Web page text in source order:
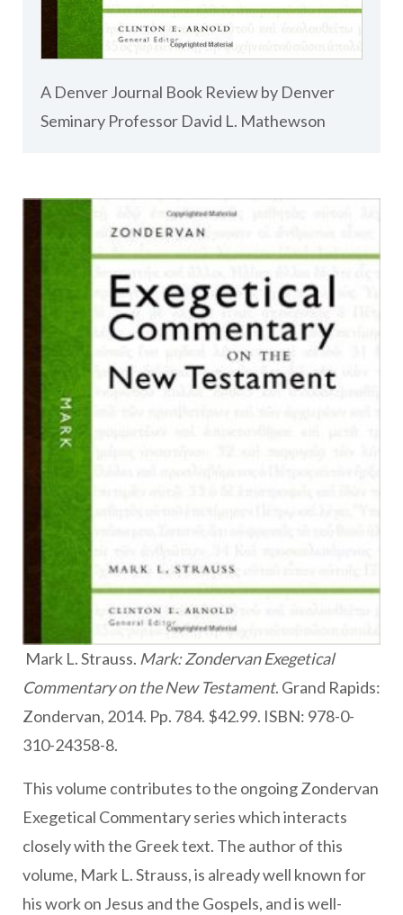
A Denver Journal Book Review by Denver
Seminary Professor David L. Mathewson
Mark L. Strauss. Mark: Zondervan Exegetical
Commentary on the New Testament. Grand Rapids:
Zondervan, 2014. Pp. 784. $42.99. ISBN: 978-0-
310-24358-8.
This volume contributes to the ongoing Zondervan
Exegetical Commentary series which interacts
closely with the Greek text. The author of this
volume, Mark L. Strauss, is already well known for
his work on Jesus and the Gospels, and is well-